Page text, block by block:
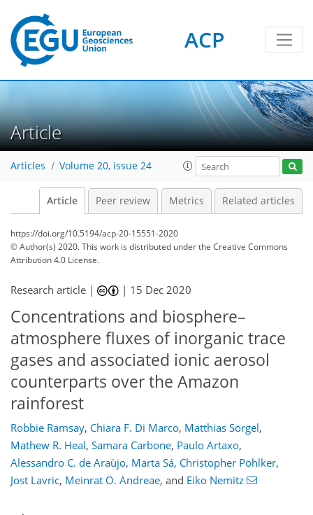
ACP
Article
Articles Volume 20, issue 24
Article Peer review Metrics Related articles
https://doi.org/10.5194/acp-20-15551-2020
© Author(s) 2020. This work is distributed underthe Creative Commons
Attribution 4.0 License.
Research article | | 15 Dec 2020
Concentrations and biosphere–
atmosphere fluxes of inorganic trace
gases and associated ionic aerosol
counterparts over the Amazon
rainforest
Robbie Ramsay, Chiara F. Di Marco, Matthias Sörgel,
Mathew R. Heal, Samara Carbone, Paulo Artaxo,
Alessandro C. de Araùjo, Marta Sá, Christopher Pöhlker,
Jost Lavric, Meinrat O. Andreae, and Eiko Nemitz